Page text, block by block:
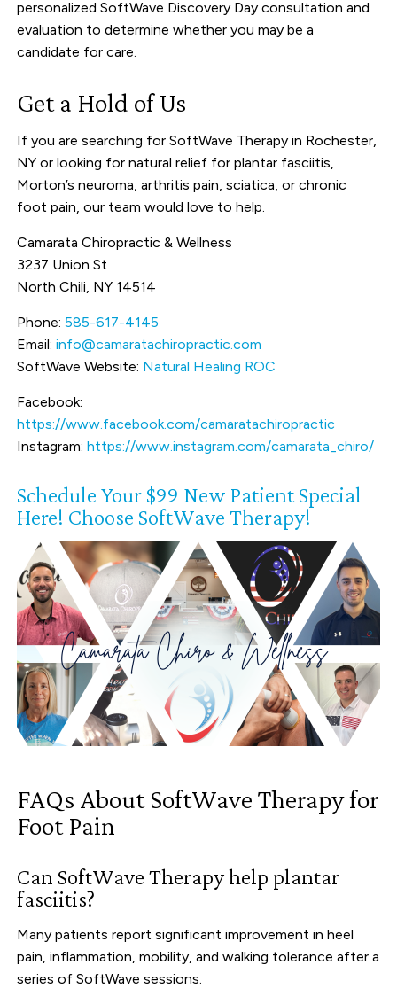
personalized SoftWave Discovery Day consultation and
evaluation to determine whether you may be a
candidate for care.
Get a Hold of Us
If you are searching for SoftWave Therapy in Rochester,
NY or looking for natural relief for plantar fasciitis,
Morton’s neuroma, arthritis pain, sciatica, or chronic
foot pain, our team would love to help.
Camarata Chiropractic & Wellness
3237 Union St
North Chili, NY 14514
Phone:585-617-4145
Email:info@camaratachiropractic.com
SoftWave Website: Natural Healing ROC
Facebook:
https://www.facebook.com/camaratachiropractic
Instagram:https://www.instagram.com/camarata_chiro/
Schedule Your $99 New Patient Special
Here! Choose SoftWave Therapy!
FAQs About SoftWave Therapy for
Foot Pain
Can SoftWave Therapy help plantar
fasciitis?
Many patients report significant improvement in heel
pain, inflammation, mobility, and walking tolerance after a
series of SoftWave sessions.